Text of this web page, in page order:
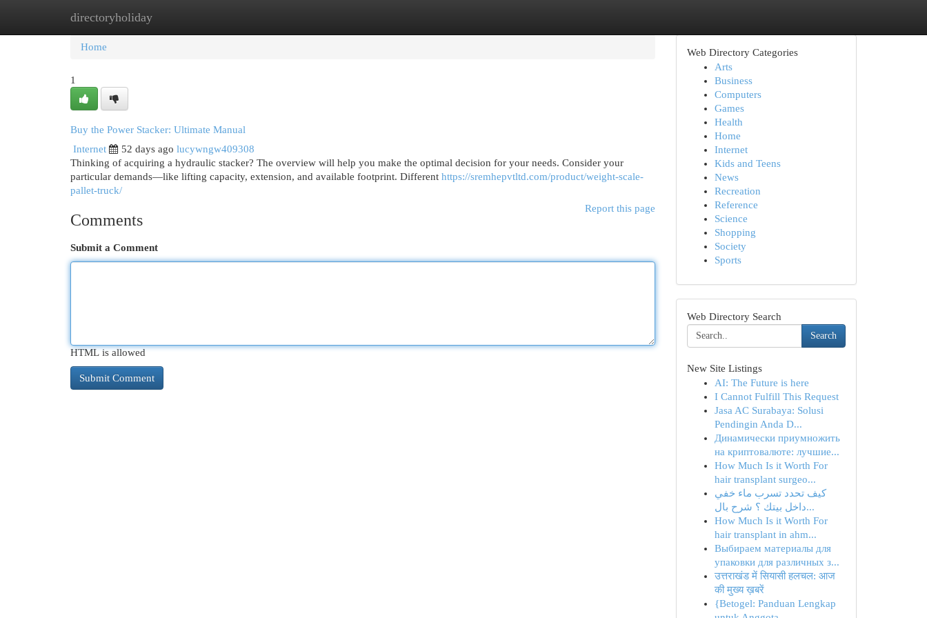
directoryholiday
Home New Site Listings
Home
1
Buy the Power Stacker: Ultimate Manual
Internet
52 days ago lucywngw409308
Thinking of acquiring a hydraulic stacker? The overview will help you make the optimal decision for your needs. Consider your
particular demands—like lifting capacity, extension, and available footprint. Different https://sremhepvtltd.com/product/weight-scale-
pallet-truck/
Report this page
Comments
Submit a Comment
HTML is allowed
Web Directory Categories
Arts
Business
Computers
Games
Health
Home
Internet
Kids and Teens
News
Recreation
Reference
Science
Shopping
Society
Sports
Web Directory Search
Search
New Site Listings
AI: The Future is here
I Cannot Fulfill This Request
Jasa AC Surabaya: Solusi
Pendingin Anda D...
Динамически приумножить
на криптовалюте: лучшие...
How Much Is it Worth For
hair transplant surgeo...
كيف تحدد تسرب ماء خفي
داخل بيتك ؟ شرح بال...
How Much Is it Worth For
hair transplant in ahm...
Выбираем материалы для
упаковки для различных з...
उत्तराखंड में सियासी हलचल: आज
की मुख्य ख़बरें
{Betogel: Panduan Lengkap